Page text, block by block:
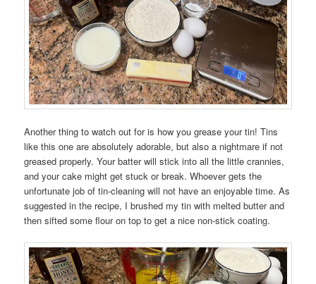
Another thing to watch out for is how you grease your tin! Tins
like this one are absolutely adorable, but also a nightmare if not
greased properly. Your batter will stick into all the little crannies,
and your cake might get stuck or break. Whoever gets the
unfortunate job of tin-cleaning will not have an enjoyable time. As
suggested in the recipe, I brushed my tin with melted butter and
then sifted some flour on top to get a nice non-stick coating.